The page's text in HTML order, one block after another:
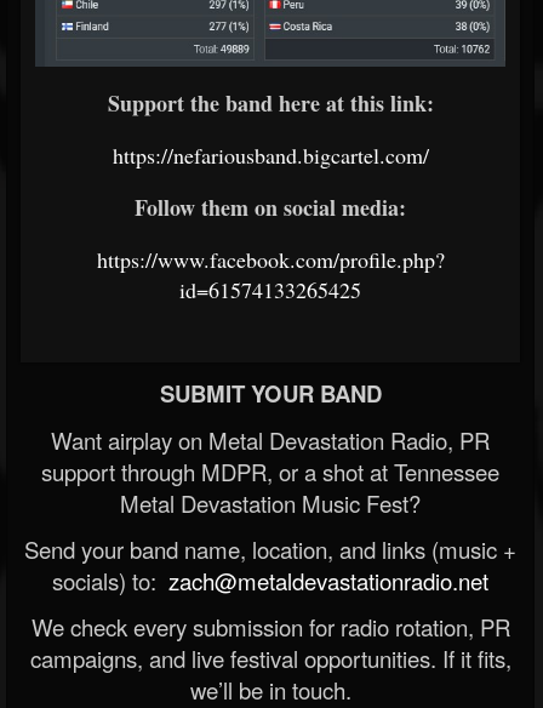
Support the band here at this link:
https://nefariousband.bigcartel.com/
Follow them on social media:
https://www.facebook.com/profile.php?
id=61574133265425
SUBMIT YOUR BAND
Want airplay on Metal Devastation Radio, PR
support through MDPR, or a shot at Tennessee
Metal Devastation Music Fest?
Send your band name, location, and links (music +
socials) to: zach@metaldevastationradio.net
We check every submission for radio rotation, PR
campaigns, and live festival opportunities. If it fits,
we’ll be in touch.